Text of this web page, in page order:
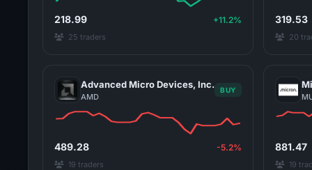
218.99 +11.2%
25 traders
319.53
20
Advanced Micro Devices, Inc.
AMD
BUY
489.28 -5.2%
19 traders
881.47
19